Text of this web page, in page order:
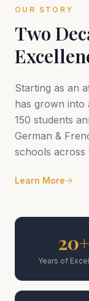
OUR STORY
Two
Starting as an
has grown into
150 students
German &
schools across
Learn More
20+
Years of